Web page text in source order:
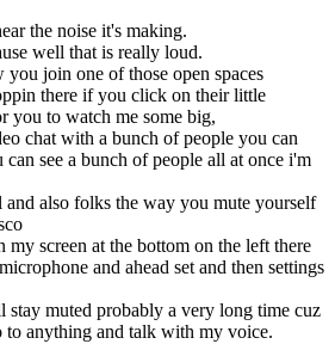
the noise it's making.
well that is really loud.
join one of those open spaces
there if you click on their little
to watch me some big,
chat with a bunch of people you can
see a bunch of people all at once i'm
also folks the way you mute yourself
my screen at the bottom on the left there
and ahead set and then settings
muted probably a very long time cuz
anything and talk with my voice.